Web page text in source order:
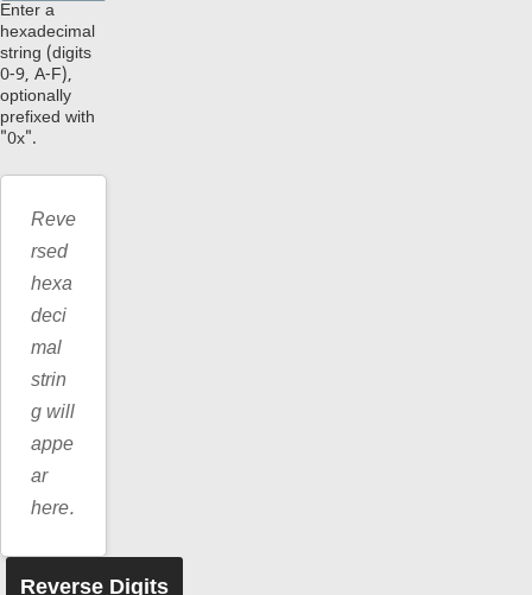
Enter a
hexadecimal
string (digits
0-9, A-F),
optionally
prefixed with
"0x".
Reve
rsed
hexa
deci
mal
strin
g will
appe
ar
here.